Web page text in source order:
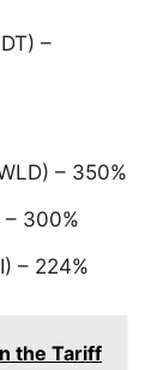
–
– 350%
300%
– 224%
the Tariff